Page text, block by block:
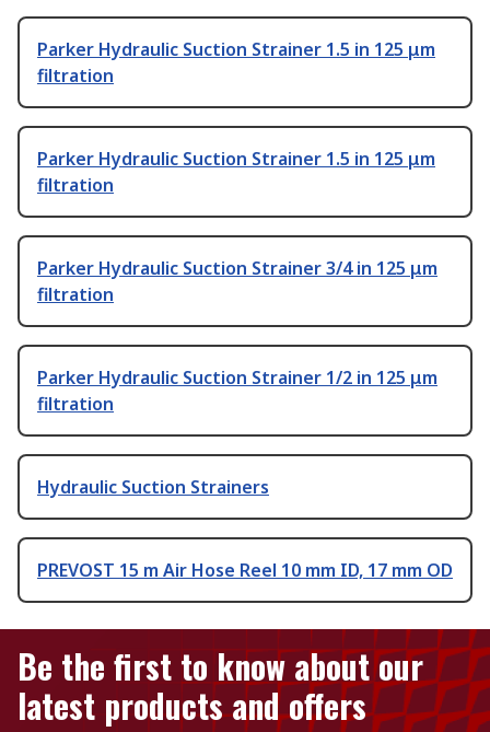
Parker Hydraulic Suction Strainer 1.5 in 125 μm
filtration
Parker Hydraulic Suction Strainer 1.5 in 125 μm
filtration
Parker Hydraulic Suction Strainer 3/4 in 125 μm
filtration
Parker Hydraulic Suction Strainer 1/2 in 125 μm
filtration
Hydraulic Suction Strainers
PREVOST 15 m Air Hose Reel 10 mm ID, 17 mm OD
Be the first to know about our
latest products and offers